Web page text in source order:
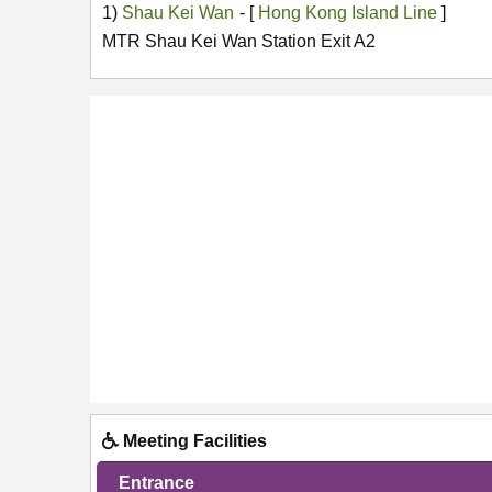
1) Shau Kei Wan - [ Hong Kong Island Line ]
MTR Shau Kei Wan Station Exit A2
Meeting Facilities
Entrance